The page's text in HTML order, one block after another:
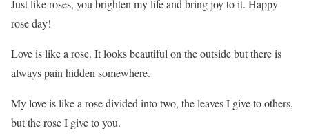
Just like roses, you brighten my life and bring joy to it. Happy
rose day!
Love is like a rose. It looks beautiful on the outside but there is
always pain hidden somewhere.
My love is like a rose divided into two, the leaves I give to others,
but the rose I give to you.